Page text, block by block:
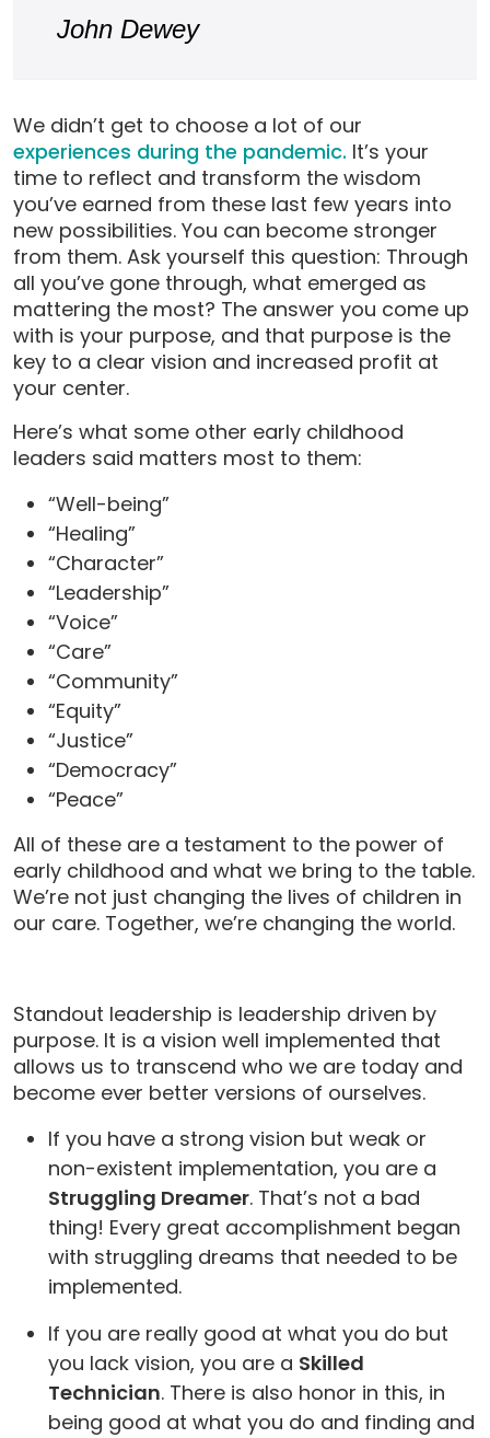
John Dewey
We didn’t get to choose a lot of our
experiences during the pandemic. It’s your
time to reflect and transform the wisdom
you’ve earned from these last few years into
new possibilities. You can become stronger
from them. Ask yourself this question: Through
all you’ve gone through, what emerged as
mattering the most? The answer you come up
with is your purpose, and that purpose is the
key to a clear vision and increased profit at
your center.
Here’s what some other early childhood
leaders said matters most to them:
“Well-being”
“Healing”
“Character”
“Leadership”
“Voice”
“Care”
“Community”
“Equity”
“Justice”
“Democracy”
“Peace”
All of these are a testament to the power of
early childhood and what we bring to the table.
We’re not just changing the lives of children in
our care. Together, we’re changing the world.
Standout leadership is leadership driven by
purpose. It is a vision well implemented that
allows us to transcend who we are today and
become ever better versions of ourselves.
If you have a strong vision but weak or
non-existent implementation, you are a
Struggling Dreamer. That’s not a bad
thing! Every great accomplishment began
with struggling dreams that needed to be
implemented.
If you are really good at what you do but
you lack vision, you are a Skilled
Technician. There is also honor in this, in
being good at what you do and finding and